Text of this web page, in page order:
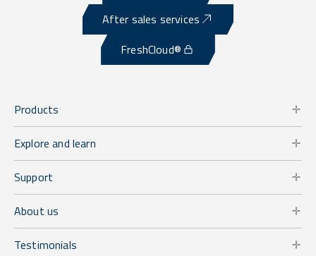
After sales services
FreshCloud®
Products
Explore and learn
Support
About us
Testimonials